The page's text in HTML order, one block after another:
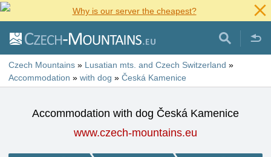
Why is our server the cheapest?
Czech Mountains » Lusatian mts. and Czech Switzerland »
Accommodation » with dog » Česká Kamenice
Accommodation with dog Česká Kamenice
www.czech-mountains.eu